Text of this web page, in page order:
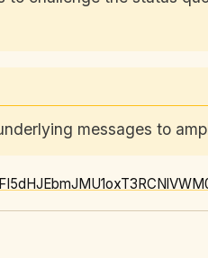
messages to